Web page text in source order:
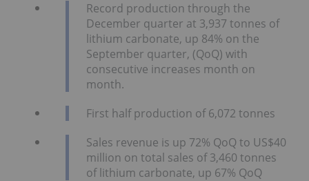
Record production through the
December quarter at 3,937 tonnes of
lithium carbonate, up 84% on the
September quarter, (QoQ) with
consecutive increases month on
month.
First half production of 6,072 tonnes
Sales revenue is up 72% QoQ to US$40
million on total sales of 3,460 tonnes
of lithium carbonate, up 67% QoQ